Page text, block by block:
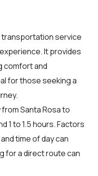
transportation service
It provides
comfort and
for those seeking a
Santa Rosa to
1 to 1.5 hours. Factors
time of day can
for a direct route can